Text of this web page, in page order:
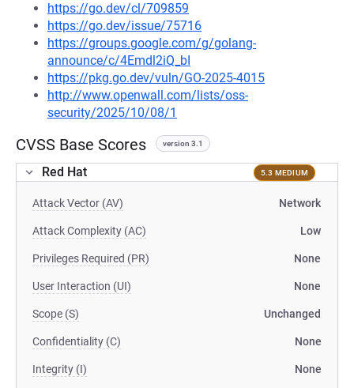
https://go.dev/cl/709859
https://go.dev/issue/75716
https://groups.google.com/g/golang-
announce/c/4Emdl2iQ_bI
https://pkg.go.dev/vuln/GO-2025-4015
http://www.openwall.com/lists/oss-
security/2025/10/08/1
CVSS Base Scores version 3.1
Red Hat 5.3 MEDIUM
Attack Vector (AV) Network
Attack Complexity (AC) Low
Privileges Required (PR) None
User Interaction (UI) None
Scope (S) Unchanged
Confidentiality (C) None
Integrity (I) None